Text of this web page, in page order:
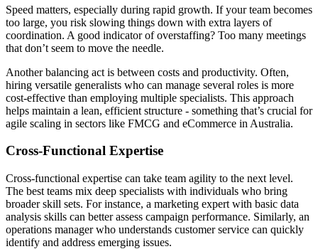
Speed matters, especially during rapid growth. If your team becomes
too large, you risk slowing things down with extra layers of
coordination. A good indicator of overstaffing? Too many meetings
that don’t seem to move the needle.
Another balancing act is between costs and productivity. Often,
hiring versatile generalists who can manage several roles is more
cost-effective than employing multiple specialists. This approach
helps maintain a lean, efficient structure - something that’s crucial for
agile scaling in sectors like FMCG and eCommerce in Australia.
Cross-Functional Expertise
Cross-functional expertise can take team agility to the next level.
The best teams mix deep specialists with individuals who bring
broader skill sets. For instance, a marketing expert with basic data
analysis skills can better assess campaign performance. Similarly, an
operations manager who understands customer service can quickly
identify and address emerging issues.